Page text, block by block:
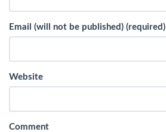
Email (will not be published) (required)
Website
Comment